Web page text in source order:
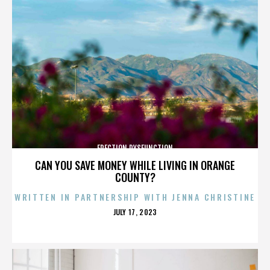
CAN YOU SAVE MONEY WHILE LIVING IN ORANGE
COUNTY?
ERECTION DYSFUNCTION
WRITTEN IN PARTNERSHIP WITH JENNA CHRISTINE
POSTED
JULY 17, 2023